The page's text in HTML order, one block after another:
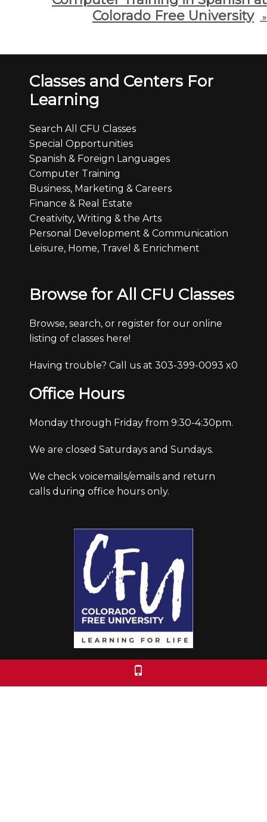
Colorado Free University
»
Colorado Free University
7653 E. 1st Place
Classes and Centers For
Learning
Search All CFU Classes
Special Opportunities
Spanish & Foreign Languages
Computer Training
Business, Marketing & Careers
Finance & Real Estate
Creativity, Writing & the Arts
Personal Development & Communication
Leisure, Home, Travel & Enrichment
Browse for All CFU Classes
Browse, search, or register for our online
listing of classes here!
Having trouble? Call us at 303-399-0093 x0
Office Hours
Monday through Friday from 9:30-4:30pm.
We are closed Saturdays and Sundays.
We check voicemails/emails and return
calls during office hours only.